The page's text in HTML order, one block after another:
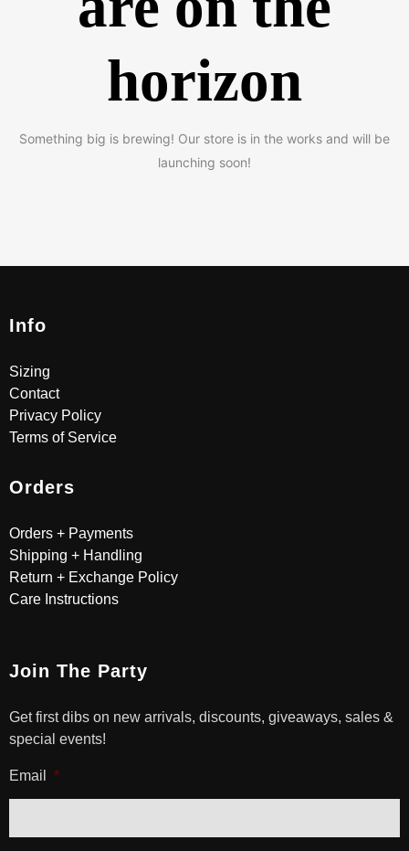
horizon
Something big is brewing! Our store is in the works and will be
launching soon!
Info
Sizing
Contact
Privacy Policy
Terms of Service
Orders
Orders + Payments
Shipping + Handling
Return + Exchange Policy
Care Instructions
Join The Party
Get first dibs on new arrivals, discounts, giveaways, sales &
special events!
Email *